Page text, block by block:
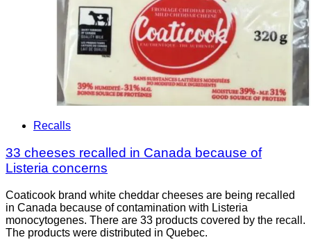
Recalls
33 cheeses recalled in Canada because of
Listeria concerns
Coaticook brand white cheddar cheeses are being recalled
in Canada because of contamination with Listeria
monocytogenes. There are 33 products covered by the recall.
The products were distributed in Quebec.